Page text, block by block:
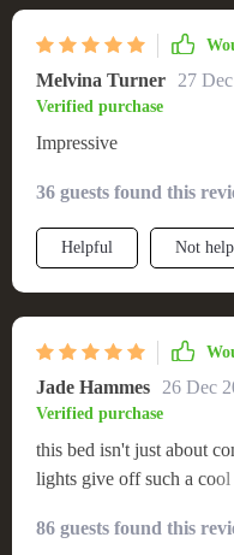
Melvina Turner 27
Verified purchase
Impressive
36 guests found this
Helpful Not
Jade Hammes 26 Dec
Verified purchase
this bed isn't just about
lights give off such a cool
86 guests found this